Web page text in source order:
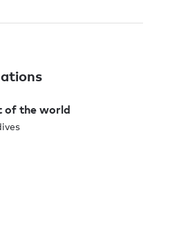
of the world